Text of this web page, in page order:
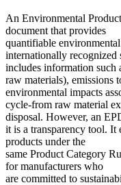
An Environmental
document that provides
quantifiable
internationally
includes information such
raw materials), emissions
environmental impacts
cycle-from raw material
disposal. However, an
it is a transparency tool. It
products under the
same Product Category
for manufacturers who
are committed to